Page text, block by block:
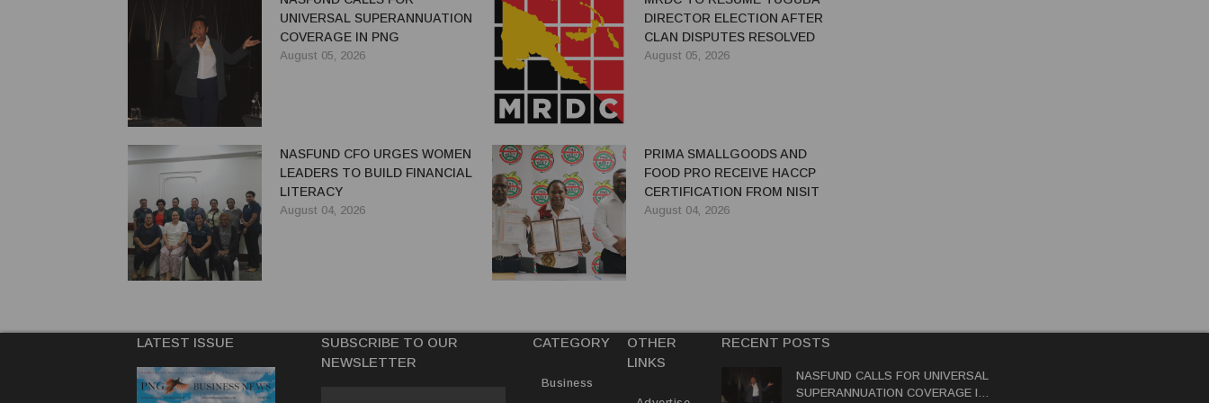
UNIVERSAL SUPERANNUATION
COVERAGE IN PNG
August 05, 2026
DIRECTOR ELECTION AFTER
CLAN DISPUTES RESOLVED
August 05, 2026
NASFUND CFO URGES WOMEN
LEADERS TO BUILD FINANCIAL
LITERACY
August 04, 2026
PRIMA SMALLGOODS AND
FOOD PRO RECEIVE HACCP
CERTIFICATION FROM NISIT
August 04, 2026
LATEST ISSUE
SUBSCRIBE TO OUR
NEWSLETTER
CATEGORY
Business
OTHER
LINKS
RECENT POSTS
NASFUND CALLS FOR UNIVERSAL
SUPERANNUATION COVERAGE IN